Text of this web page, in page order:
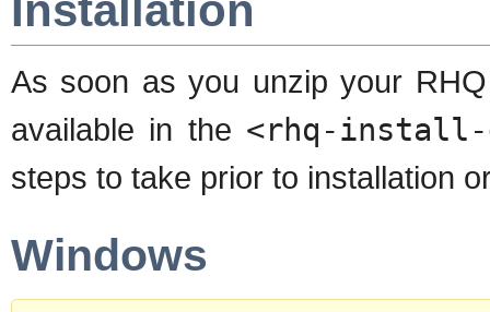
Installation
As soon as you unzip your
available in the <rhq-
steps to take prior to installation
Windows